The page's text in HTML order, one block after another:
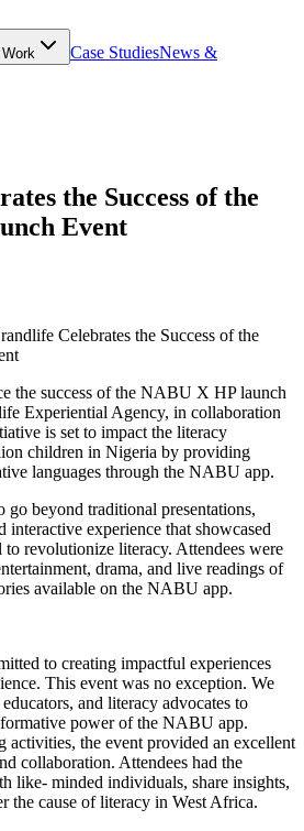
Case StudiesNews &
the Success of the
Event
Celebrates the Success of the
the success of the NABU X HP launch
Experiential Agency, in collaboration
is set to impact the literacy
children in Nigeria by providing
languages through the NABU app.
go beyond traditional presentations,
interactive experience that showcased
revolutionize literacy. Attendees were
drama, and live readings of
available on the NABU app.
to creating impactful experiences
This event was no exception. We
and literacy advocates to
power of the NABU app.
activities, the event provided an excellent
collaboration. Attendees had the
like- minded individuals, share insights,
the cause of literacy in West Africa.